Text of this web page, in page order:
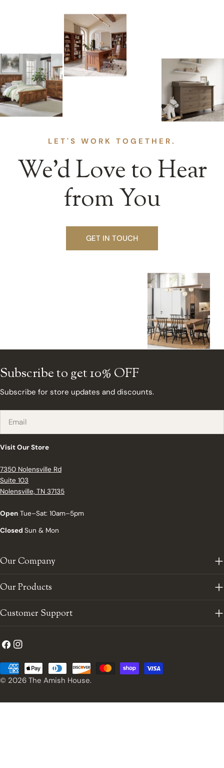
LET'S WORK TOGETHER.
We’d Love to Hear
from You
GET IN TOUCH
Subscribe to get 10% OFF
Subscribe for store updates and discounts.
Visit Our Store
7350 Nolensville Rd
Suite 103
Nolensville, TN 37135
Open Tue–Sat: 10am–5pm
Closed Sun & Mon
Our Company
Our Products
Customer Support
FacebookInstagram
© 2026 The Amish House.
Payment
methods